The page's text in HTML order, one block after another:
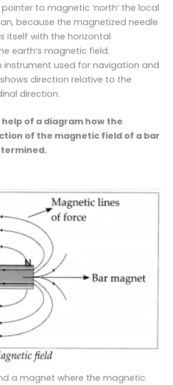
to magnetic ‘north’ the local
because the magnetized needle
itself with the horizontal
earth’s magnetic field.
instrument used for navigation and
direction relative to the
direction.
of a diagram how the
of the magnetic field of a bar
a magnet where the magnetic